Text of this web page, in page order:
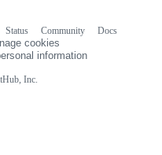
Inc.
Status Community
Docs
cookies
information